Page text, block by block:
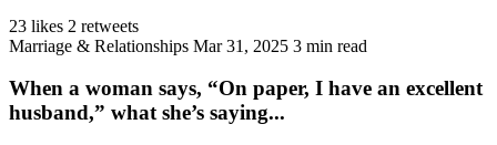
23 likes 2 retweets
Marriage & Relationships Mar 31, 2025 3 min read
When a woman says, “On paper, I have an excellent
husband,” what she’s saying...